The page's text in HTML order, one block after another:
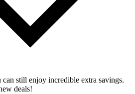
still enjoy incredible extra savings.
deals!